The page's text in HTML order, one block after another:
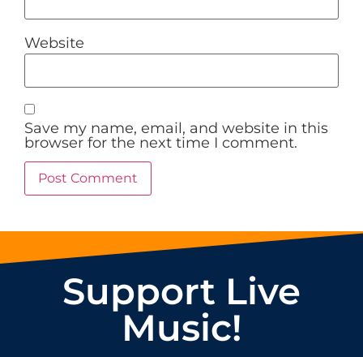
Website
Save my name, email, and website in this
browser for the next time I comment.
Support Live
Music!